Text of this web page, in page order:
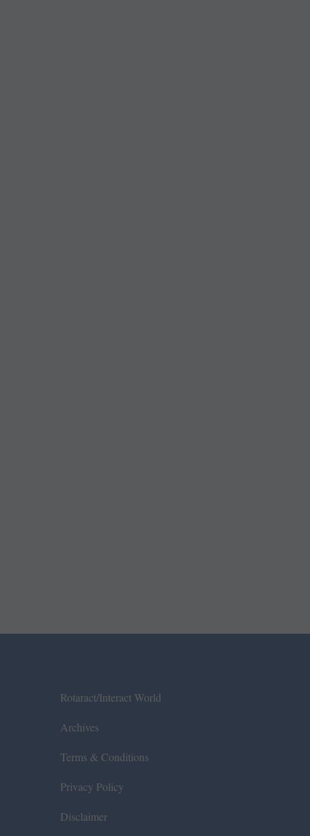
Rotaract/Interact World
Archives
Terms & Conditions
Privacy Policy
Disclaimer